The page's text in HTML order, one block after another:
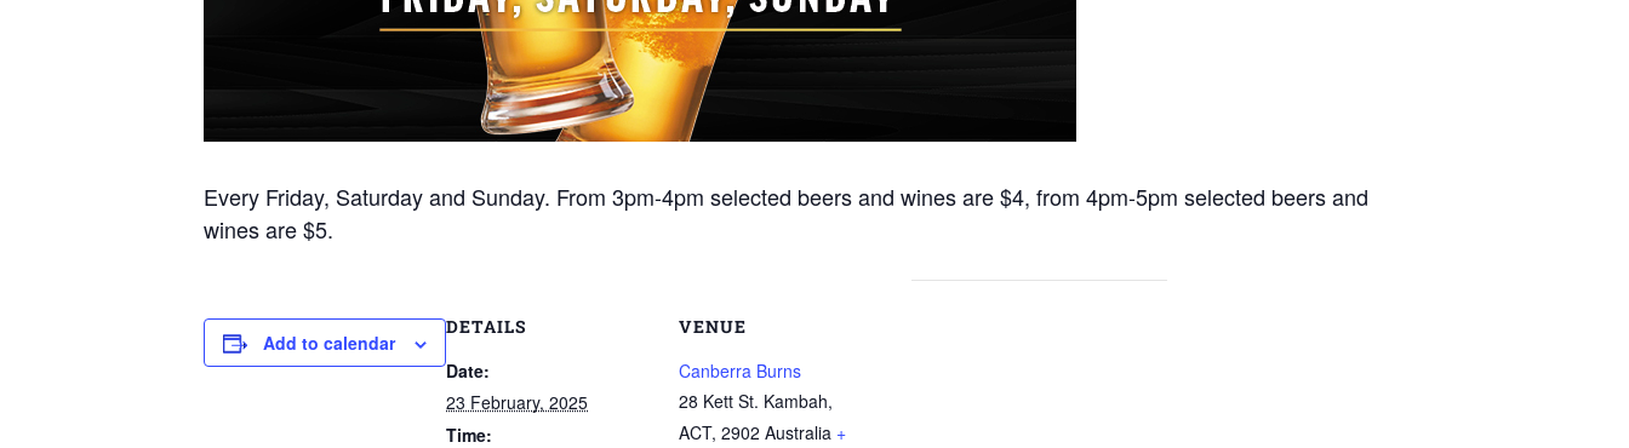
Every Friday, Saturday and Sunday. From 3pm-4pm selected beers and wines are $4, from 4pm-5pm selected beers and
wines are $5.
Add to calendar
DETAILS
Date:
23 February, 2025
Time:
VENUE
Canberra Burns
28 Kett St. Kambah,
ACT, 2902 Australia +